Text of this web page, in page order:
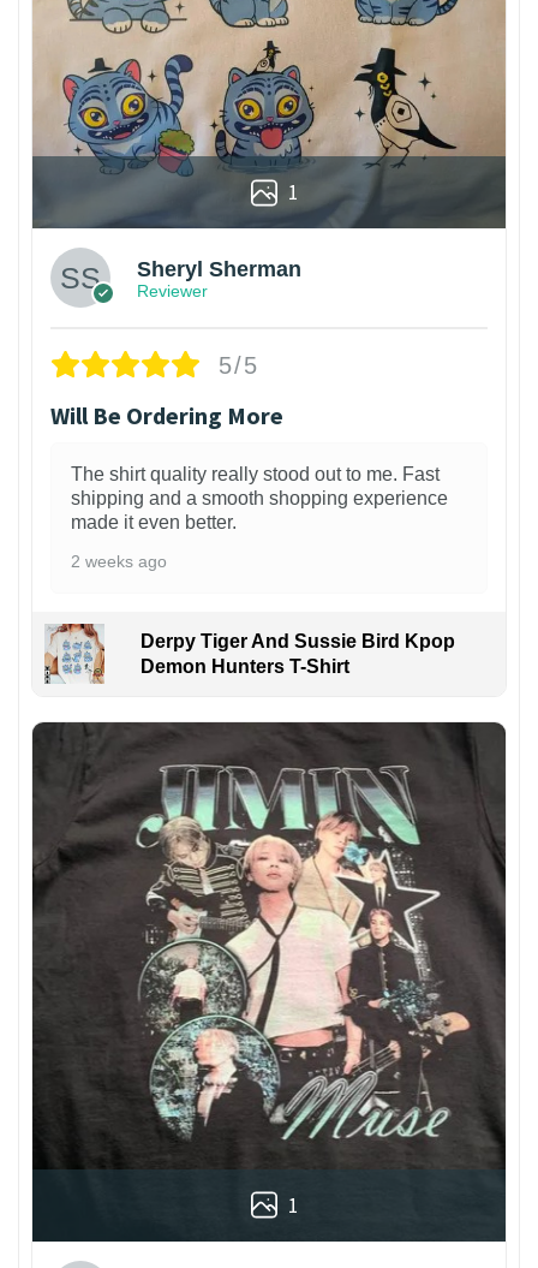
1
Sheryl Sherman
Reviewer
5/5
Will Be Ordering More
The shirt quality really stood out to me. Fast
shipping and a smooth shopping experience
made it even better.
2 weeks ago
Derpy Tiger And Sussie Bird Kpop
Demon Hunters T-Shirt
1